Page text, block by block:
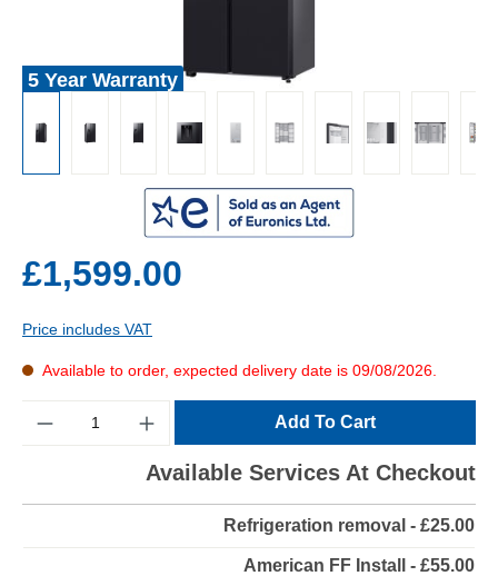
5 Year Warranty
£1,599.00
Price includes VAT
Available to order, expected delivery date is 09/08/2026.
Add To Cart
Available Services At Checkout
Refrigeration removal - £25.00
American FF Install - £55.00